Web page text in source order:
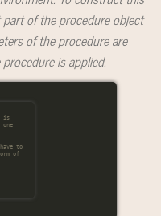
of the procedure object
of the procedure are
is applied.
is
to
of